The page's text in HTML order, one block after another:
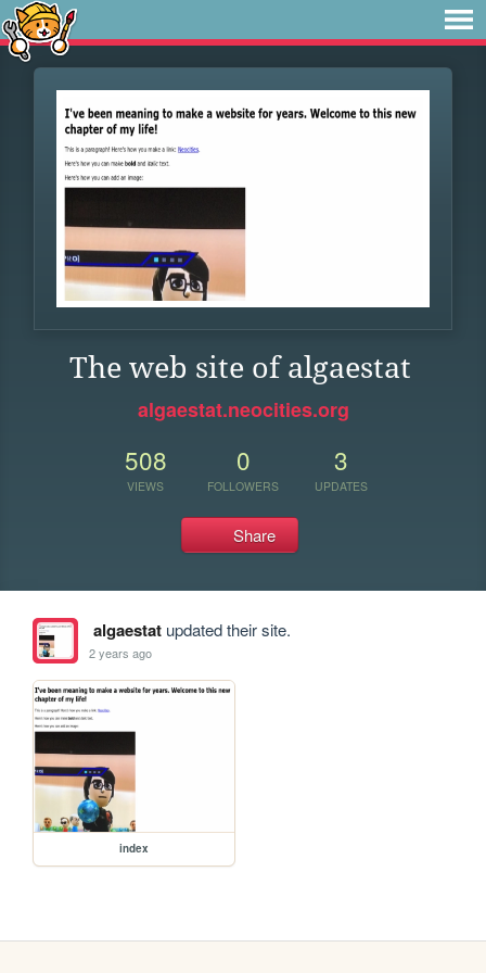
The web site of algaestat
algaestat.neocities.org
508
VIEWS
0
FOLLOWERS
3
UPDATES
Share
algaestatupdated their site.
2 years ago
index